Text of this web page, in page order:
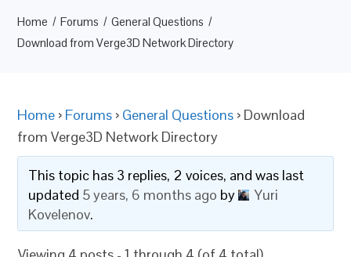
Home Forums
General Questions
Download from Verge3D Network Directory
Home › Forums › General Questions › Download
from Verge3D Network Directory
This topic has 3 replies, 2 voices, and was last
updated 5 years, 6 months ago by
Yuri
Kovelenov.